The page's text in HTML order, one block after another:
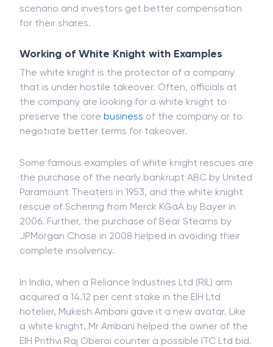
scenario and investors get better compensation
for their shares.
Working of White Knight with Examples
The white knight is the protector of a company
that is under hostile takeover. Often, officials at
the company are looking for a white knight to
preserve the core business of the company or to
negotiate better terms for takeover.
Some famous examples of white knight rescues are
the purchase of the nearly bankrupt ABC by United
Paramount Theaters in 1953, and the white knight
rescue of Schering from Merck KGaA by Bayer in
2006. Further, the purchase of Bear Stearns by
JPMorgan Chase in 2008 helped in avoiding their
complete insolvency.
In India, when a Reliance Industries Ltd (RIL) arm
acquired a 14.12 per cent stake in the EIH Ltd
hotelier, Mukesh Ambani gave it a new avatar. Like
a white knight, Mr Ambani helped the owner of the
EIH Prithvi Raj Oberoi counter a possible ITC Ltd bid.